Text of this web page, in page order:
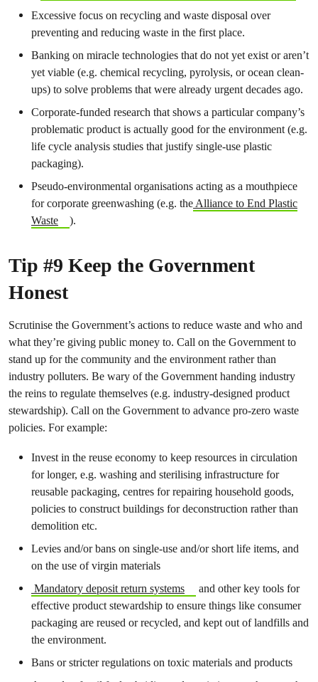
Excessive focus on recycling and waste disposal over
preventing and reducing waste in the first place.
Banking on miracle technologies that do not yet exist or aren’t
yet viable (e.g. chemical recycling, pyrolysis, or ocean clean-
ups) to solve problems that were already urgent decades ago.
Corporate-funded research that shows a particular company’s
problematic product is actually good for the environment (e.g.
life cycle analysis studies that justify single-use plastic
packaging).
Pseudo-environmental organisations acting as a mouthpiece
for corporate greenwashing (e.g. theAlliance to End Plastic
Waste
).
Tip #9 Keep the Government
Honest
Scrutinise the Government’s actions to reduce waste and who and
what they’re giving public money to. Call on the Government to
stand up for the community and the environment rather than
industry polluters. Be wary of the Government handing industry
the reins to regulate themselves (e.g. industry-designed product
stewardship). Call on the Government to advance pro-zero waste
policies. For example:
Invest in the reuse economy to keep resources in circulation
for longer, e.g. washing and sterilising infrastructure for
reusable packaging, centres for repairing household goods,
policies to construct buildings for deconstruction rather than
demolition etc.
Levies and/or bans on single-use and/or short life items, and
on the use of virgin materials
Mandatory deposit return systems
and other key tools for
effective product stewardship to ensure things like consumer
packaging are reused or recycled, and kept out of landfills and
the environment.
Bans or stricter regulations on toxic materials and products